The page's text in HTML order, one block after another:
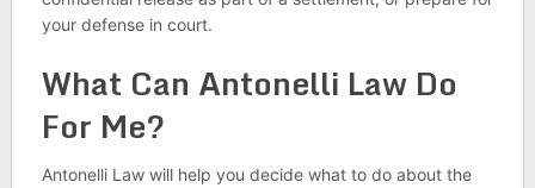
your defense in court.
What Can Antonelli Law Do
For Me?
Antonelli Law will help you decide what to do about the